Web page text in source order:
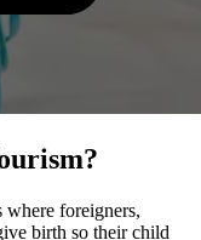
where foreigners,
birth so their child